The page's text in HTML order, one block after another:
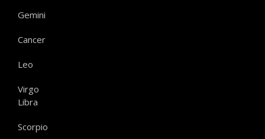
Gemini
Cancer
Leo
Virgo
Libra
Scorpio